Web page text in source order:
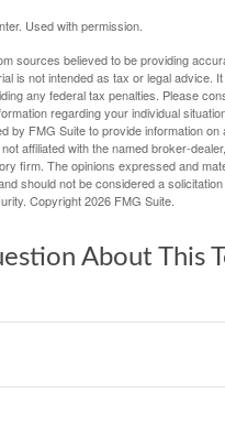
Used with permission.
sources believed to be providing
is not intended as tax or legal advice.
any federal tax penalties. Please
regarding your individual
by FMG Suite to provide information on
affiliated with the named broker-
firm. The opinions expressed and
should not be considered a
Copyright2026 FMG Suite.
About This